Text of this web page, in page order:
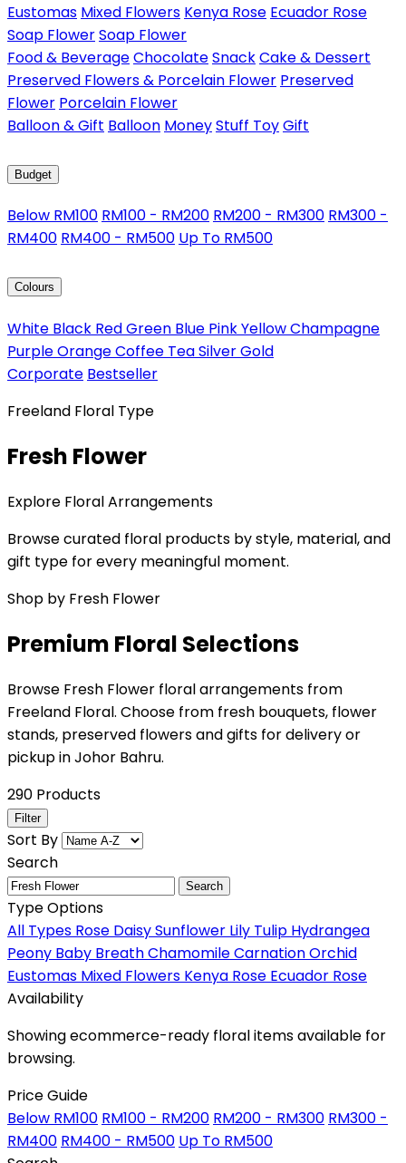
Eustomas Mixed Flowers Kenya Rose Ecuador Rose
Soap FlowerSoap Flower
Food & BeverageChocolateSnackCake & Dessert
Preserved Flowers & Porcelain Flower Preserved
Flower Porcelain Flower
Balloon & Gift Balloon MoneyStuff ToyGift
Budget
Below RM100 RM100 - RM200 RM200 - RM300 RM300 -
RM400 RM400 - RM500 Up To RM500
Colours
White Black RedGreen Blue PinkYellowChampagne
PurpleOrangeCoffee TeaSilverGold
Corporate Bestseller
Freeland Floral Type
Fresh Flower
Explore Floral Arrangements
Browse curated floral products by style, material, and
gift type for every meaningful moment.
Shop by Fresh Flower
Premium Floral Selections
Browse Fresh Flower floral arrangements from
Freeland Floral. Choose from fresh bouquets, flower
stands, preserved flowers and gifts for delivery or
pickup in Johor Bahru.
290 Products
Filter
Sort By
Search
Search
Type Options
All Types Rose DaisySunflower Lily Tulip Hydrangea
Peony Baby BreathChamomileCarnationOrchid
Eustomas Mixed Flowers Kenya Rose Ecuador Rose
Availability
Showing ecommerce-ready floral items available for
browsing.
Price Guide
Below RM100 RM100 - RM200 RM200 - RM300 RM300 -
RM400 RM400 - RM500 Up To RM500